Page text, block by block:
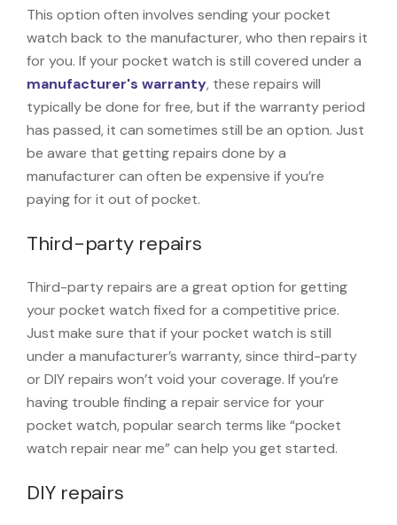
This option often involves sending your pocket
watch back to the manufacturer, who then repairs it
for you. If your pocket watch is still covered under a
manufacturer's warranty, these repairs will
typically be done for free, but if the warranty period
has passed, it can sometimes still be an option. Just
be aware that getting repairs done by a
manufacturer can often be expensive if you’re
paying for it out of pocket.
Third-party repairs
Third-party repairs are a great option for getting
your pocket watch fixed for a competitive price.
Just make sure that if your pocket watch is still
under a manufacturer’s warranty, since third-party
or DIY repairs won’t void your coverage. If you’re
having trouble finding a repair service for your
pocket watch, popular search terms like “pocket
watch repair near me” can help you get started.
DIY repairs